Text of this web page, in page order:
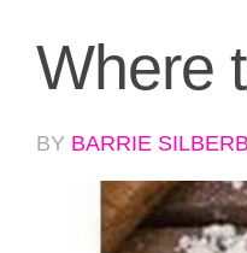
Where
BY BARRIE